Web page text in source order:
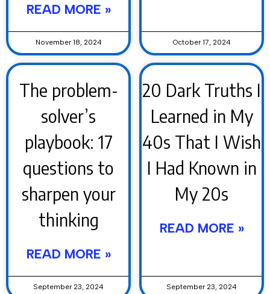
READ MORE »
November 18, 2024 October 17, 2024
The problem-
solver’s
playbook: 17
questions to
sharpen your
thinking
READ MORE »
September 23, 2024
20 Dark Truths I
Learned in My
40s That I Wish
I Had Known in
My 20s
READ MORE »
September 23, 2024